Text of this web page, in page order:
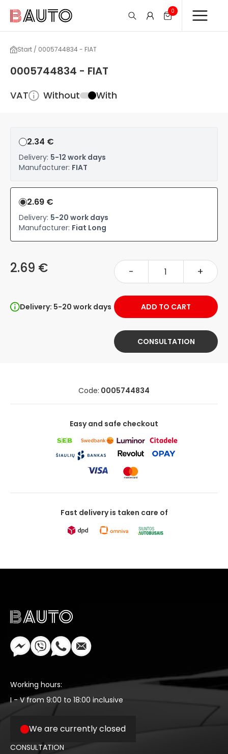
0
Start / 0005744834 - FIAT
0005744834 - FIAT
VAT Without With
2.34 €
Delivery: 5-12 work days
Manufacturer: FIAT
2.69 €
Delivery: 5-20 work days
Manufacturer: Fiat Long
2.69 € - +
Delivery: 5-20 work days ADD TO CART
CONSULTATION
Code: 0005744834
Easy and safe checkout
Fast delivery is taken care of
Working hours:
I - V from 9:00 to 18:00 inclusive
We are currently closed
CONSULTATION